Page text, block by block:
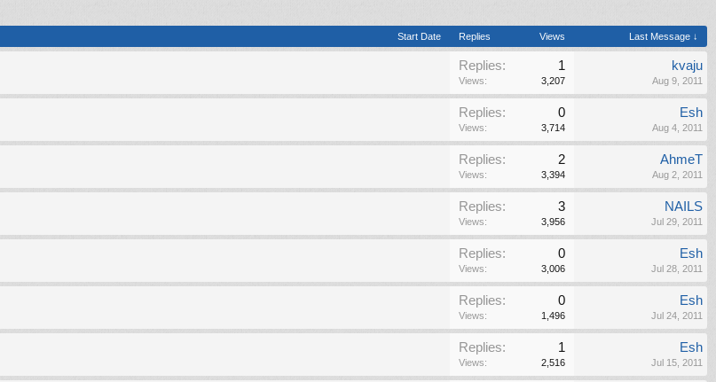
Start Date Replies Views Last Message ↓
Replies: 1
Views: 3,207
kvaju
Aug 9, 2011
Replies: 0
Views: 3,714
Esh
Aug 4, 2011
Replies: 2
Views: 3,394
AhmeT
Aug 2, 2011
Replies: 3
Views: 3,956
NAILS
Jul 29, 2011
Replies: 0
Views: 3,006
Esh
Jul 28, 2011
Replies: 0
Views: 1,496
Esh
Jul 24, 2011
Replies: 1
Views: 2,516
Esh
Jul 15, 2011